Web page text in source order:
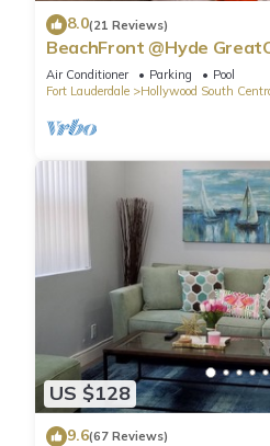
8.0(21 Reviews)
BeachFront @Hyde
Air Conditioner Parking
Pool
Fort Lauderdale
Hollywood South
US $128
9.6(67 Reviews)